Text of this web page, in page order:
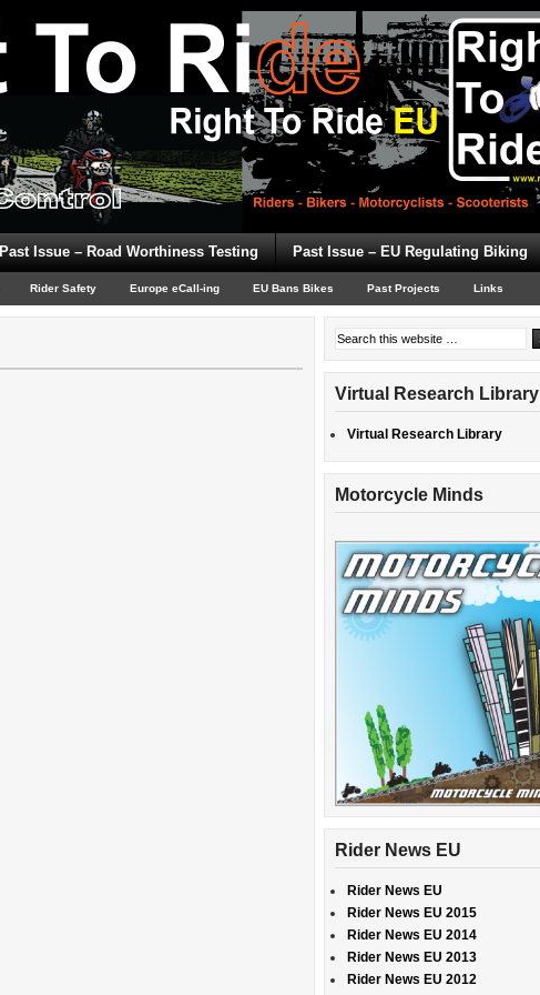
Past Issue – Road Worthiness Testing Past Issue – EU Regulating Biking
Rider Safety Europe eCall-ing EU Bans Bikes Past Projects Links
Virtual Research Library
Virtual Research Library
Motorcycle Minds
Rider News EU
Rider News EU
Rider News EU 2015
Rider News EU 2014
Rider News EU 2013
Rider News EU 2012